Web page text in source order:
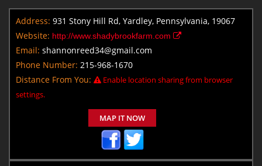
Address: 931 Stony Hill Rd, Yardley, Pennsylvania, 19067
Website: http://www.shadybrookfarm.com
Email: shannonreed34@gmail.com
Phone Number: 215-968-1670
Distance From You:
Enable location sharing from browser
settings.
MAP IT NOW